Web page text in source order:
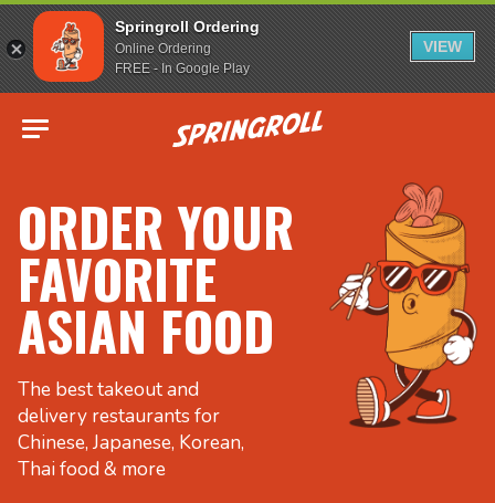
Springroll Ordering
Online Ordering
FREE - In Google Play
VIEW
Go to homepage
ORDER YOUR
FAVORITE
ASIAN FOOD
The best takeout and
delivery restaurants for
Chinese, Japanese, Korean,
Thai food & more